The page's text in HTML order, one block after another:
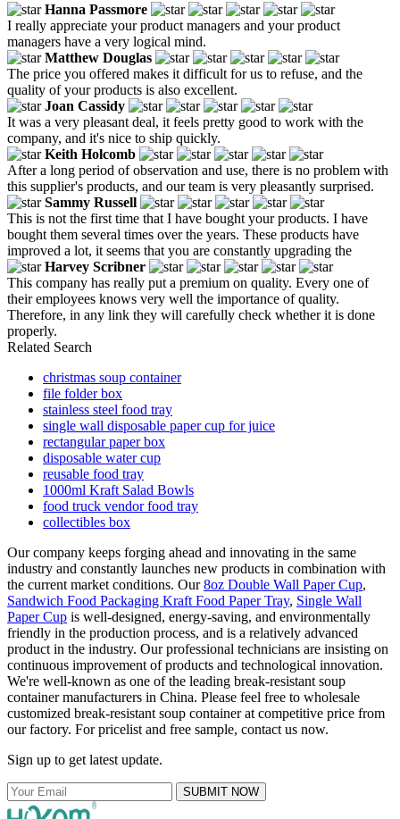
Hanna Passmore
I really appreciate your product managers and your product
managers have a very logical mind.
Matthew Douglas
The price you offered makes it difficult for us to refuse, and the
quality of your products is also excellent.
Joan Cassidy
It was a very pleasant deal, it feels pretty good to work with the
company, and it's nice to ship quickly.
Keith Holcomb
After a long period of observation and use, there is no problem with
this supplier's products, and our team is very pleasantly surprised.
Sammy Russell
This is not the first time that I have bought your products. I have
bought them several times over the years. These products have
improved a lot, it seems that you are constantly upgrading the
Harvey Scribner
This company has really put a premium on quality. Every one of
their employees knows very well the importance of quality.
Therefore, in any link they will carefully check whether it is done
properly.
Related Search
christmas soup container
file folder box
stainless steel food tray
single wall disposable paper cup for juice
rectangular paper box
disposable water cup
reusable food tray
1000ml Kraft Salad Bowls
food truck vendor food tray
collectibles box
Our company keeps forging ahead and innovating in the same
industry and constantly launches new products in combination with
the current market conditions. Our8oz Double Wall Paper Cup,
Sandwich Food Packaging Kraft Food Paper Tray, Single Wall
Paper Cup is well-designed, energy-saving, and environmentally
friendly in the production process, and is a relatively advanced
product in the industry. Our professional technicians are insisting on
continuous improvement of products and technological innovation.
We're well-known as one of the leading break-resistant soup
container manufacturers in China. Please feel free to wholesale
customized break-resistant soup container at competitive price from
our factory. For pricelist and free sample, contact us now.
Sign up to get latest update.
SUBMIT NOW